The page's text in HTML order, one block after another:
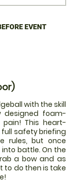
EVENT
with the skill
designed foam-
This heart-
safety briefing
rules, but once
battle. On the
a bow and as
to do then is take